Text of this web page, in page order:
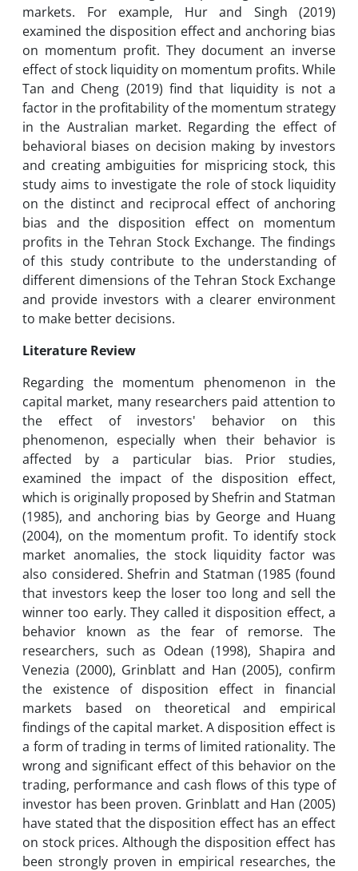
markets. For example, Hur and Singh (2019)
examined the disposition effect and anchoring bias
on momentum profit. They document an inverse
effect of stock liquidity on momentum profits. While
Tan and Cheng (2019) find that liquidity is not a
factor in the profitability of the momentum strategy
in the Australian market. Regarding the effect of
behavioral biases on decision making by investors
and creating ambiguities for mispricing stock, this
study aims to investigate the role of stock liquidity
on the distinct and reciprocal effect of anchoring
bias and the disposition effect on momentum
profits in the Tehran Stock Exchange. The findings
of this study contribute to the understanding of
different dimensions of the Tehran Stock Exchange
and provide investors with a clearer environment
to make better decisions.
Literature Review
Regarding the momentum phenomenon in the
capital market, many researchers paid attention to
the effect of investors' behavior on this
phenomenon, especially when their behavior is
affected by a particular bias. Prior studies,
examined the impact of the disposition effect,
which is originally proposed by Shefrin and Statman
(1985), and anchoring bias by George and Huang
(2004), on the momentum profit. To identify stock
market anomalies, the stock liquidity factor was
also considered. Shefrin and Statman (1985 (found
that investors keep the loser too long and sell the
winner too early. They called it disposition effect, a
behavior known as the fear of remorse. The
researchers, such as Odean (1998), Shapira and
Venezia (2000), Grinblatt and Han (2005), confirm
the existence of disposition effect in financial
markets based on theoretical and empirical
findings of the capital market. A disposition effect is
a form of trading in terms of limited rationality. The
wrong and significant effect of this behavior on the
trading, performance and cash flows of this type of
investor has been proven. Grinblatt and Han (2005)
have stated that the disposition effect has an effect
on stock prices. Although the disposition effect has
been strongly proven in empirical researches, the